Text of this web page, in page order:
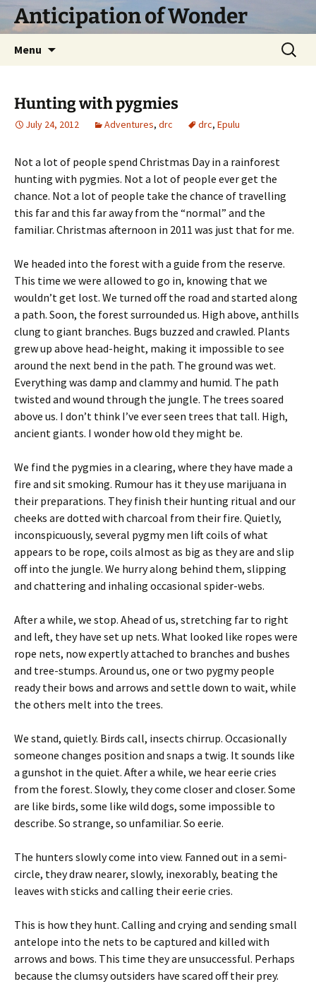
SkipAnticipation of Wonder
Menu
Search
for:
Hunting with pygmies
July 24, 2012 Adventures, drc drc, Epulu
Not a lot of people spend Christmas Day in a rainforest
hunting with pygmies. Not a lot of people ever get the
chance. Not a lot of people take the chance of travelling
this far and this far away from the “normal” and the
familiar. Christmas afternoon in 2011 was just that for me.
We headed into the forest with a guide from the reserve.
This time we were allowed to go in, knowing that we
wouldn’t get lost. We turned off the road and started along
a path. Soon, the forest surrounded us. High above, anthills
clung to giant branches. Bugs buzzed and crawled. Plants
grew up above head-height, making it impossible to see
around the next bend in the path. The ground was wet.
Everything was damp and clammy and humid. The path
twisted and wound through the jungle. The trees soared
above us. I don’t think I’ve ever seen trees that tall. High,
ancient giants. I wonder how old they might be.
We find the pygmies in a clearing, where they have made a
fire and sit smoking. Rumour has it they use marijuana in
their preparations. They finish their hunting ritual and our
cheeks are dotted with charcoal from their fire. Quietly,
inconspicuously, several pygmy men lift coils of what
appears to be rope, coils almost as big as they are and slip
off into the jungle. We hurry along behind them, slipping
and chattering and inhaling occasional spider-webs.
After a while, we stop. Ahead of us, stretching far to right
and left, they have set up nets. What looked like ropes were
rope nets, now expertly attached to branches and bushes
and tree-stumps. Around us, one or two pygmy people
ready their bows and arrows and settle down to wait, while
the others melt into the trees.
We stand, quietly. Birds call, insects chirrup. Occasionally
someone changes position and snaps a twig. It sounds like
a gunshot in the quiet. After a while, we hear eerie cries
from the forest. Slowly, they come closer and closer. Some
are like birds, some like wild dogs, some impossible to
describe. So strange, so unfamiliar. So eerie.
The hunters slowly come into view. Fanned out in a semi-
circle, they draw nearer, slowly, inexorably, beating the
leaves with sticks and calling their eerie cries.
This is how they hunt. Calling and crying and sending small
antelope into the nets to be captured and killed with
arrows and bows. This time they are unsuccessful. Perhaps
because the clumsy outsiders have scared off their prey.